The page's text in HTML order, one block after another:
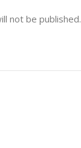
not be published.